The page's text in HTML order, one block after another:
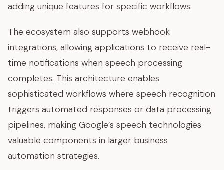
adding unique features for specific workflows.
The ecosystem also supports webhook
integrations, allowing applications to receive real-
time notifications when speech processing
completes. This architecture enables
sophisticated workflows where speech recognition
triggers automated responses or data processing
pipelines, making Google’s speech technologies
valuable components in larger business
automation strategies.